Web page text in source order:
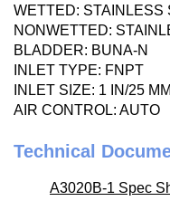
WETTED: STAINLESS
NONWETTED:
BLADDER: BUNA-N
INLET TYPE: FNPT
INLET SIZE: 1 IN/25 MM
AIR CONTROL: AUTO
Technical
A3020B-1 Spec